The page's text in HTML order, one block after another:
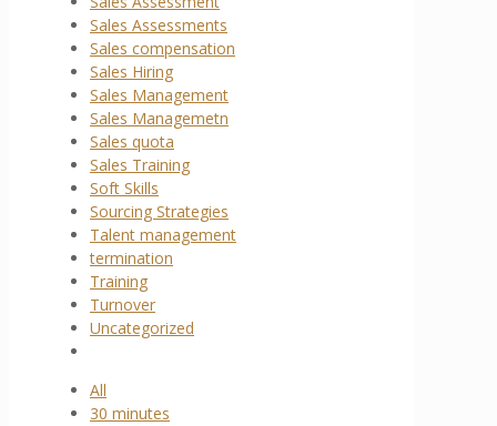
Sales Assessments
Sales compensation
Sales Hiring
Sales Management
Sales Managemetn
Sales quota
Sales Training
Soft Skills
Sourcing Strategies
Talent management
termination
Training
Turnover
Uncategorized
All
30 minutes